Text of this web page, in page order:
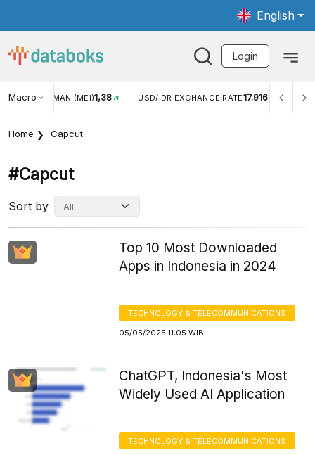
English
Login
MacroWISMAN (MEI)1,38 USD/IDR EXCHANGE RATE17.916
Home Capcut
#capcut
Sort by
Top 10 Most Downloaded
Apps in Indonesia in 2024
TECHNOLOGY & TELECOMMUNICATIONS
05/05/2025 11:05 WIB
ChatGPT, Indonesia's Most
Widely Used AI Application
TECHNOLOGY & TELECOMMUNICATIONS